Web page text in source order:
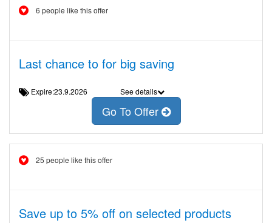
6 people like this offer
Last chance to for big saving
Expire:23.9.2026 See details
Go To Offer
25 people like this offer
Save up to 5% off on selected products